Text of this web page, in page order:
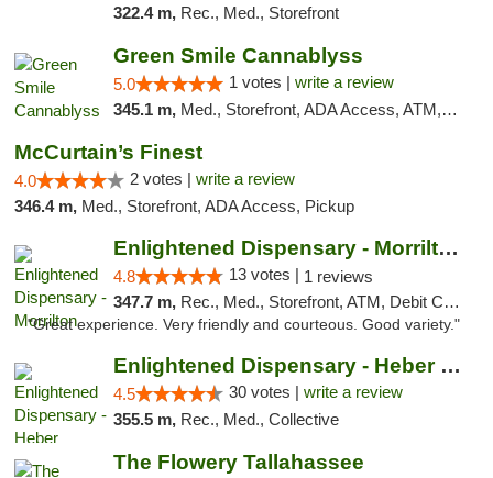
322.4 m, Rec., Med., Storefront
Green Smile Cannablyss
5.0 1 votes | write a review
345.1 m, Med., Storefront, ADA Access, ATM, Pickup
McCurtain’s Finest
4.0 2 votes | write a review
346.4 m, Med., Storefront, ADA Access, Pickup
Enlightened Dispensary - Morrilton
4.8 13 votes | 1 reviews
347.7 m, Rec., Med., Storefront, ATM, Debit Card
"Great experience. Very friendly and courteous. Good variety."
Enlightened Dispensary - Heber Springs
4.5 30 votes | write a review
355.5 m, Rec., Med., Collective
The Flowery Tallahassee